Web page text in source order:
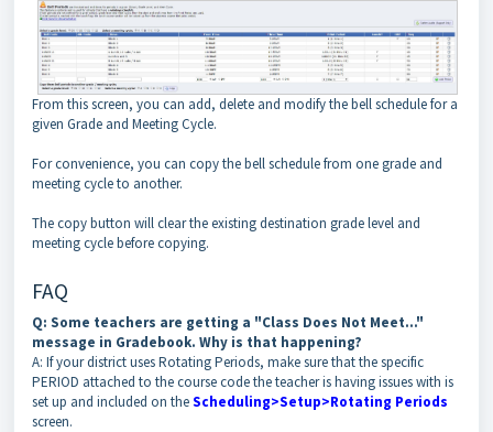
From this screen, you can add, delete and modify the bell schedule for a
given Grade and Meeting Cycle.
For convenience, you can copy the bell schedule from one grade and
meeting cycle to another.
The copy button will clear the existing destination grade level and
meeting cycle before copying.
FAQ
Q: Some teachers are getting a "Class Does Not Meet..."
message in Gradebook. Why is that happening?
A: If your district uses Rotating Periods, make sure that the specific
PERIOD attached to the course code the teacher is having issues with is
set up and included on theScheduling>Setup>Rotating Periods
screen.